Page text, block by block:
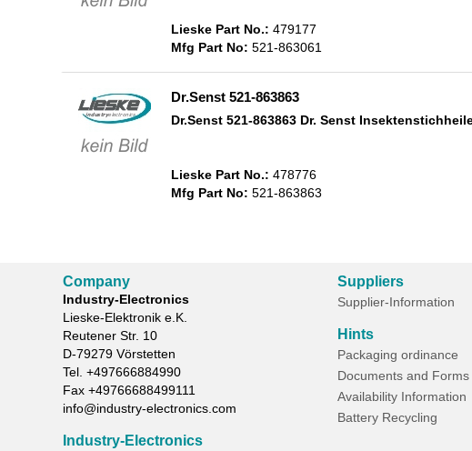
Lieske Part No.: 479177
Mfg Part No: 521-863061
Dr.Senst 521-863863
Dr.Senst 521-863863 Dr. Senst
Lieske Part No.: 478776
Mfg Part No: 521-863863
Company
Industry-Electronics
Lieske-Elektronik e.K.
Reutener Str. 10
D-79279 Vörstetten
Tel. +497666884990
Fax +49766688499111
info@industry-electronics.com
Industry-Electronics
Suppliers
Supplier-Information
Hints
Packaging ordinance
Documents and Forms
Availability Information
Battery Recycling